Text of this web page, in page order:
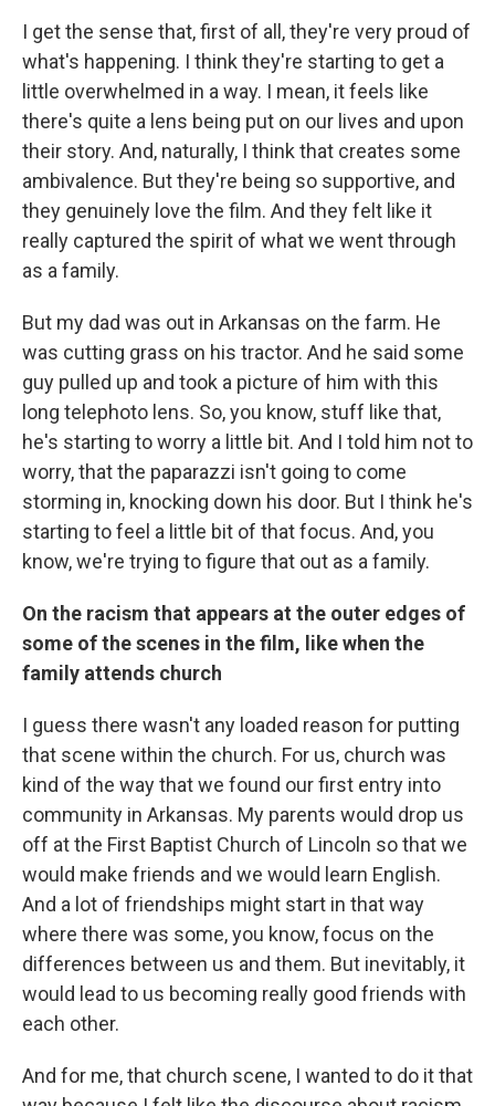
I get the sense that, first of all, they're very proud of
what's happening. I think they're starting to get a
little overwhelmed in a way. I mean, it feels like
there's quite a lens being put on our lives and upon
their story. And, naturally, I think that creates some
ambivalence. But they're being so supportive, and
they genuinely love the film. And they felt like it
really captured the spirit of what we went through
as a family.
But my dad was out in Arkansas on the farm. He
was cutting grass on his tractor. And he said some
guy pulled up and took a picture of him with this
long telephoto lens. So, you know, stuff like that,
he's starting to worry a little bit. And I told him not to
worry, that the paparazzi isn't going to come
storming in, knocking down his door. But I think he's
starting to feel a little bit of that focus. And, you
know, we're trying to figure that out as a family.
On the racism that appears at the outer edges of
some of the scenes in the film, like when the
family attends church
I guess there wasn't any loaded reason for putting
that scene within the church. For us, church was
kind of the way that we found our first entry into
community in Arkansas. My parents would drop us
off at the First Baptist Church of Lincoln so that we
would make friends and we would learn English.
And a lot of friendships might start in that way
where there was some, you know, focus on the
differences between us and them. But inevitably, it
would lead to us becoming really good friends with
each other.
And for me, that church scene, I wanted to do it that